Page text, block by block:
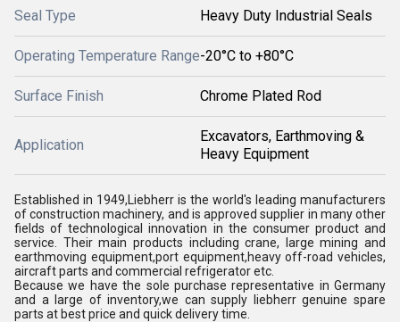
Seal Type Heavy Duty Industrial Seals
Operating Temperature Range-20°C to +80°C
Surface Finish Chrome Plated Rod
Application
Excavators, Earthmoving &
Heavy Equipment
Established in 1949,Liebherr is the world's leading manufacturers
of construction machinery, and is approved supplier in many other
fields of technological innovation in the consumer product and
service. Their main products including crane, large mining and
earthmoving equipment,port equipment,heavy off-road vehicles,
aircraft parts and commercial refrigerator etc.
Because we have the sole purchase representative in Germany
and a large of inventory,we can supply liebherr genuine spare
parts at best price and quick delivery time.